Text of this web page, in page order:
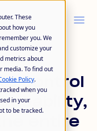
These
how you
you. We
customize your
metrics about
media. To find out
Policy.
when you
in your
to be tracked.
control
entire